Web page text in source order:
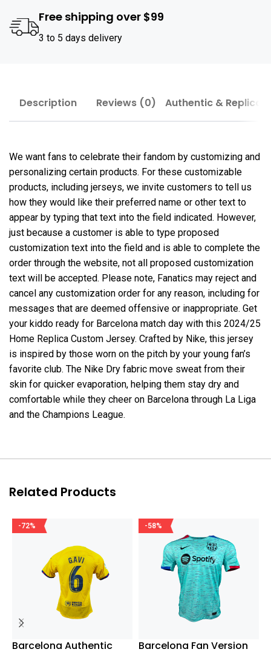
Free shipping over $99
3 to 5 days delivery
Description Reviews (0) Authentic & Replica
We want fans to celebrate their fandom by customizing and
personalizing certain products. For these customizable
products, including jerseys, we invite customers to tell us
how they would like their preferred name or other text to
appear by typing that text into the field indicated. However,
just because a customer is able to type proposed
customization text into the field and is able to complete the
order through the website, not all proposed customization
text will be accepted. Please note, Fanatics may reject and
cancel any customization order for any reason, including for
messages that are deemed offensive or inappropriate. Get
your kiddo ready for Barcelona match day with this 2024/25
Home Replica Custom Jersey. Crafted by Nike, this jersey
is inspired by those worn on the pitch by your young fan’s
favorite club. The Nike Dry fabric move sweat from their
skin for quicker evaporation, helping them stay dry and
comfortable while they cheer on Barcelona through La Liga
and the Champions League.
Related Products
-72%
Barcelona Authentic
-58%
Barcelona Fan Version